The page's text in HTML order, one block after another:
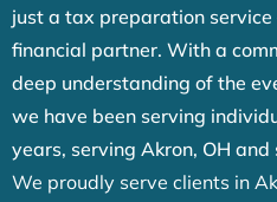
just a tax preparation
financial partner. With a
deep understanding of the
we have been serving
years, serving Akron, OH
We proudly serve clients in